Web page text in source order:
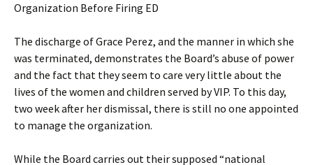
Organization Before Firing ED
The discharge of Grace Perez, and the manner in which she
was terminated, demonstrates the Board’s abuse of power
and the fact that they seem to care very little about the
lives of the women and children served by VIP. To this day,
two week after her dismissal, there is still no one appointed
to manage the organization.
While the Board carries out their supposed “national